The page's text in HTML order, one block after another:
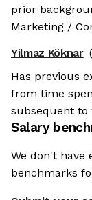
prior
Marketing /
Yilmaz Köknar
Has previous
from time
subsequent to
Salary
We don't have
benchmarks